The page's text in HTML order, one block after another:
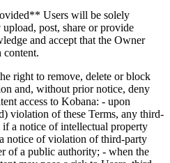
Users will be solely
post, share or provide
and accept that the Owner
content.
right to remove, delete or block
and, without prior notice, deny
access to Kobana: - upon
violation of these Terms, any third-
a notice of intellectual property
notice of violation of third-party
of a public authority; - when the